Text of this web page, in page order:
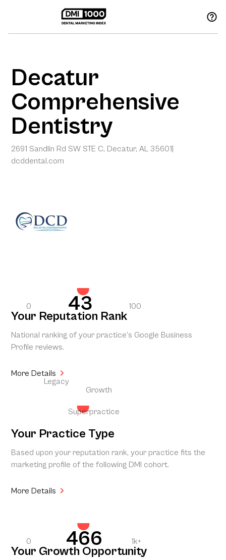
Decatur
Comprehensive
Dentistry
2691 Sandlin Rd SW STE C, Decatur, AL 35601
dcddental.com
0 43 100
Your Reputation Rank
National ranking of your practice’s Google Business
Profile reviews.
More Details
Legacy
Growth
Superpractice
Your Practice Type
Based upon your reputation rank, your practice fits the
marketing profile of the following DMI cohort.
More Details
0 466 1k+
Your Growth Opportunity